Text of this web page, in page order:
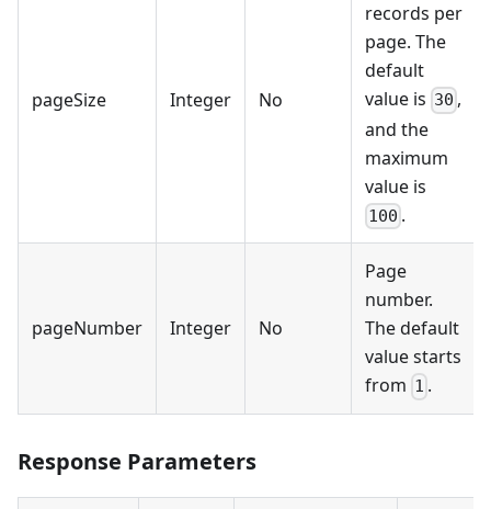
pageSize Integer No
records per
page. The
default
value is 30 ,
and the
maximum
value is
100 .
pageNumber Integer No
Page
number.
The default
value starts
from 1 .
Response Parameters